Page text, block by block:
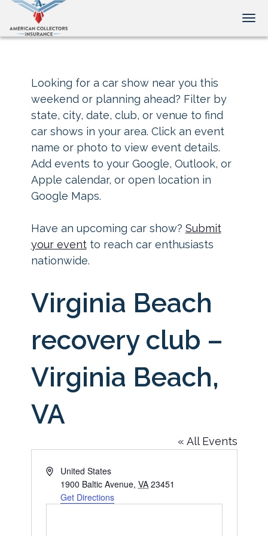
Looking for a car show near you this
weekend or planning ahead? Filter by
state, city, date, club, or venue to find
car shows in your area. Click an event
name or photo to view event details.
Add events to your Google, Outlook, or
Apple calendar, or open location in
Google Maps.
Have an upcoming car show? Submit
your eventto reach car enthusiasts
nationwide.
Virginia Beach
recovery club –
Virginia Beach,
VA
« All Events
AddressUnited States
1900 Baltic Avenue, VA 23451
Get Directions